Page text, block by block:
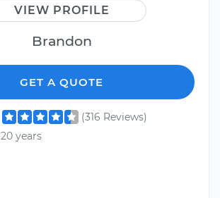
VIEW PROFILE
Brandon
GET A QUOTE
(316 Reviews)
20 years